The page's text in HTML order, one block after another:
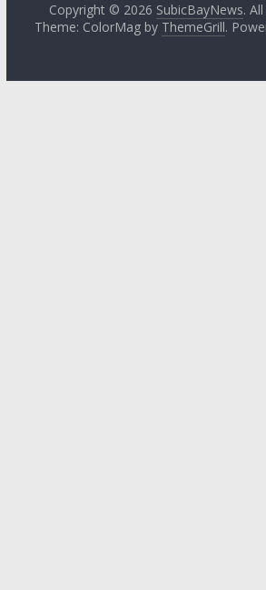
Copyright © 2026 SubicBayNews.
Theme: ColorMag by ThemeGrill.